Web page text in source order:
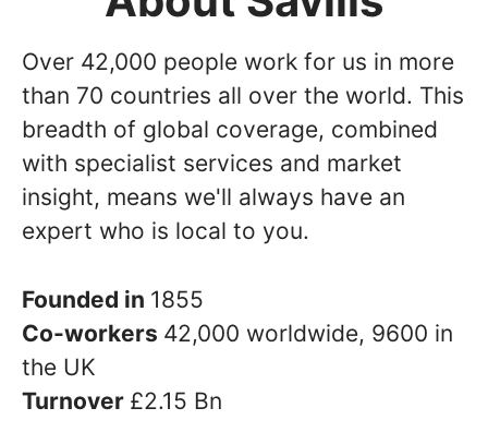
Over 42,000 people work for us in more
than 70 countries all over the world. This
breadth of global coverage, combined
with specialist services and market
insight, means we'll always have an
expert who is local to you.
Founded in 1855
Co-workers 42,000 worldwide, 9600 in
the UK
Turnover £2.15 Bn